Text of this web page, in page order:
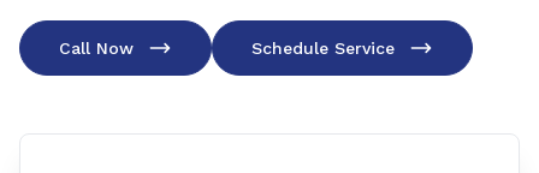
Call Now Schedule Service